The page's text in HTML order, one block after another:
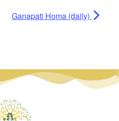
Ganapati Homa (daily)